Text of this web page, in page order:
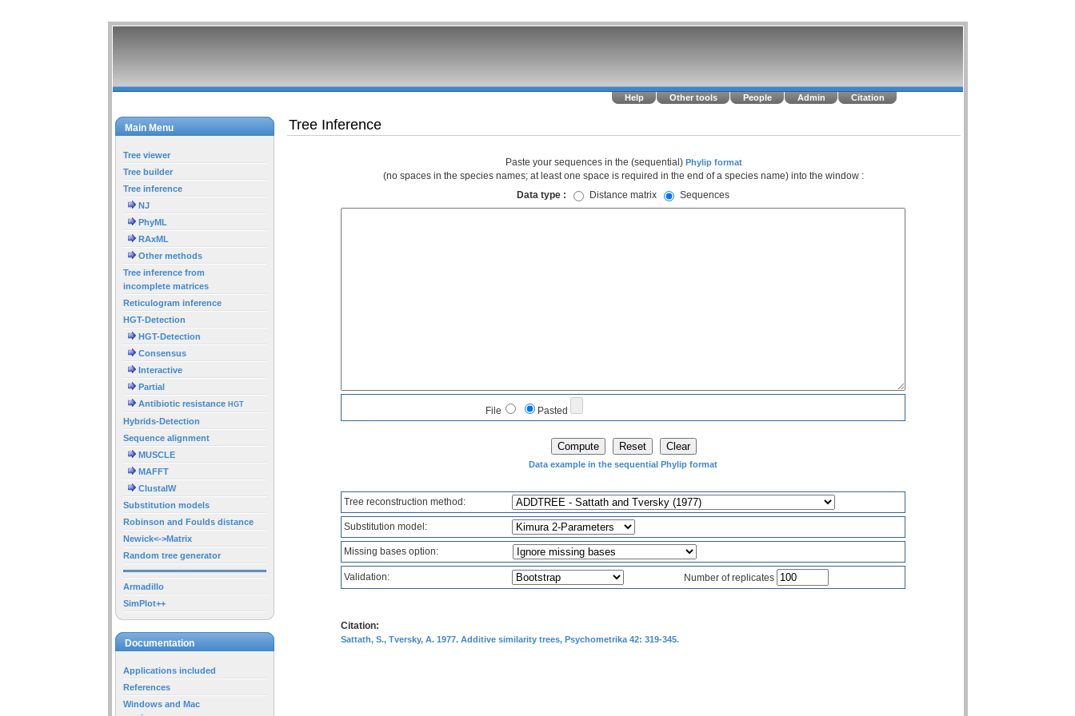
Help Other tools People Admin Citation
Main Menu
Tree viewer
Tree builder
Tree inference
NJ
PhyML
RAxML
Other methods
Tree inference from
incomplete matrices
Reticulogram inference
HGT-Detection
HGT-Detection
Consensus
Interactive
Partial
Antibiotic resistance HGT
Hybrids-Detection
Sequence alignment
MUSCLE
MAFFT
ClustalW
Substitution models
Robinson and Foulds distance
Newick<->Matrix
Random tree generator
Armadillo
SimPlot++
Documentation
Applications included
References
Windows and Mac
Tree Inference
Paste your sequences in the (sequential) Phylip format
(no spaces in the species names; at least one space is required in the end of a species name) into the window :
Data type :
Distance matrix Sequences
File Pasted
Data example in the sequential Phylip format
Tree reconstruction method:
Substitution model:
Missing bases option:
Validation: Number of replicates
Citation:
Sattath, S., Tversky, A. 1977. Additive similarity trees, Psychometrika 42: 319-345.